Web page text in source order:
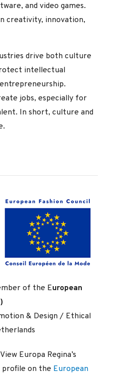
and video games.
creativity, innovation,
drive both culture
intellectual
jobs, especially for
In short, culture and
of the European
& Design / Ethical
View Europa Regina’s
profile on the European